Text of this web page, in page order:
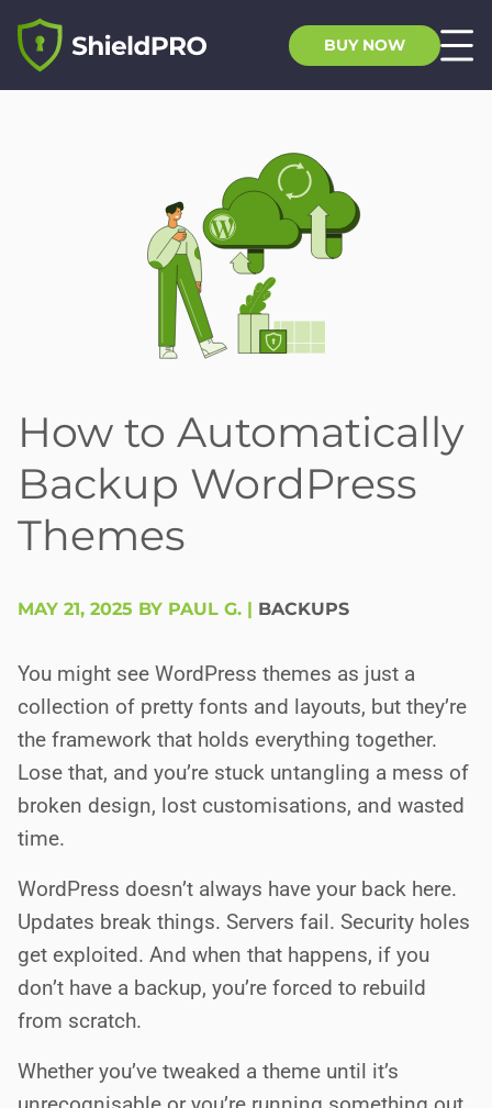
BUY NOW
How to Automatically
Backup WordPress
Themes
MAY 21, 2025 BY PAUL G. | BACKUPS
You might see WordPress themes as just a
collection of pretty fonts and layouts, but they’re
the framework that holds everything together.
Lose that, and you’re stuck untangling a mess of
broken design, lost customisations, and wasted
time.
WordPress doesn’t always have your back here.
Updates break things. Servers fail. Security holes
get exploited. And when that happens, if you
don’t have a backup, you’re forced to rebuild
from scratch.
Whether you’ve tweaked a theme until it’s